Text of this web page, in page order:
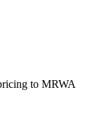
to MRWA